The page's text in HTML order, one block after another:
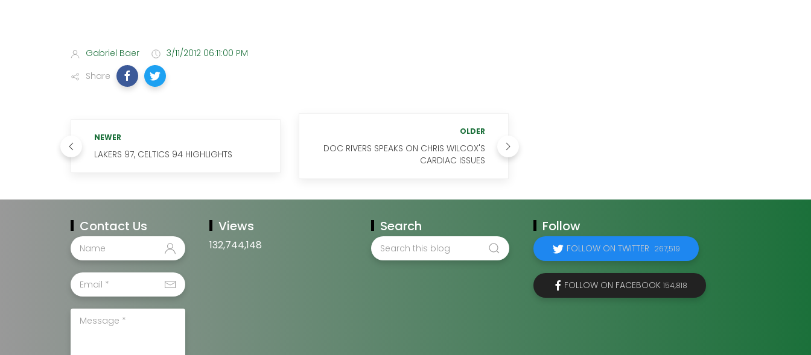
Gabriel Baer
3/11/2012 06:11:00 PM
Share
NEWER
LAKERS 97, CELTICS 94 HIGHLIGHTS
OLDER
DOC RIVERS SPEAKS ON CHRIS WILCOX'S
CARDIAC ISSUES
Contact Us Views
132,744,148
Search Follow
FOLLOW ON TWITTER 267,519
FOLLOW ON FACEBOOK 154,818